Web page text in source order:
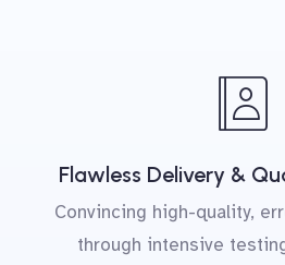
Flawless Delivery &
Convincing high-quality,
through intensive